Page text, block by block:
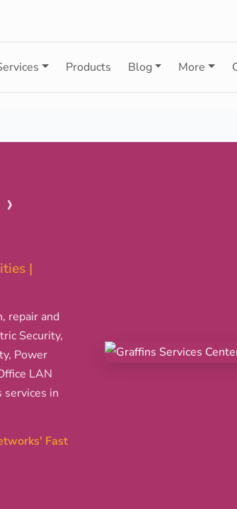
Products Blog More
|
repair and
Security,
Power
LAN
in
Fast